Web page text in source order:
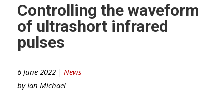
Controlling the waveform
of ultrashort infrared
pulses
6 June 2022 | News
by Ian Michael